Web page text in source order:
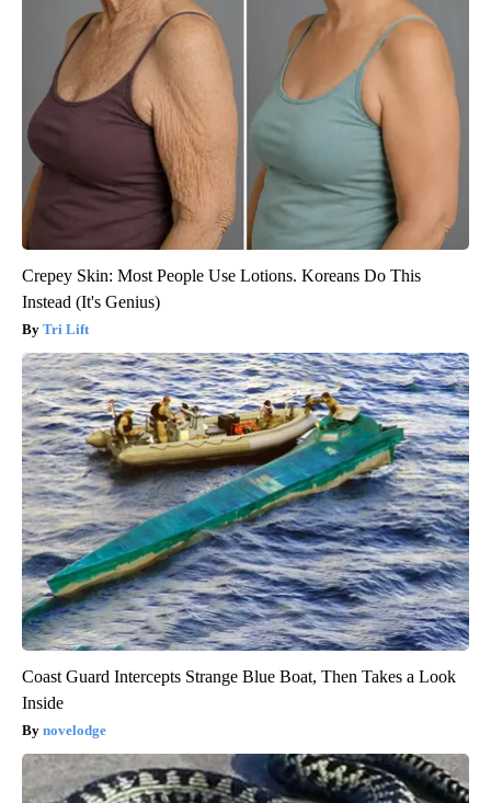
Crepey Skin: Most People Use Lotions. Koreans Do This
Instead (It's Genius)
Tri Lift
Coast Guard Intercepts Strange Blue Boat, Then Takes a Look
Inside
novelodge